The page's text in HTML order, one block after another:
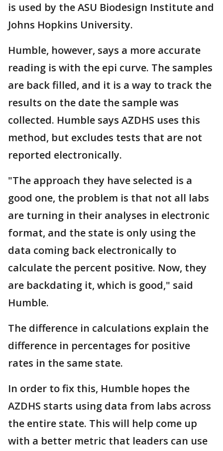
is used by the ASU Biodesign Institute and
Johns Hopkins University.
Humble, however, says a more accurate
reading is with the epi curve. The samples
are back filled, and it is a way to track the
results on the date the sample was
collected. Humble says AZDHS uses this
method, but excludes tests that are not
reported electronically.
"The approach they have selected is a
good one, the problem is that not all labs
are turning in their analyses in electronic
format, and the state is only using the
data coming back electronically to
calculate the percent positive. Now, they
are backdating it, which is good," said
Humble.
The difference in calculations explain the
difference in percentages for positive
rates in the same state.
In order to fix this, Humble hopes the
AZDHS starts using data from labs across
the entire state. This will help come up
with a better metric that leaders can use